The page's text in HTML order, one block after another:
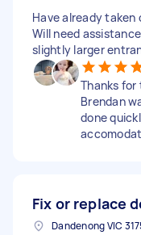
Have already taken
Will need
slightly larger
Thanks
Brendan
done
Fix or replace